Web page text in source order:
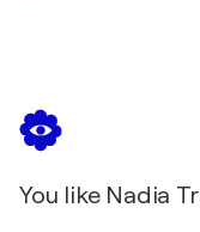
You like Nadia